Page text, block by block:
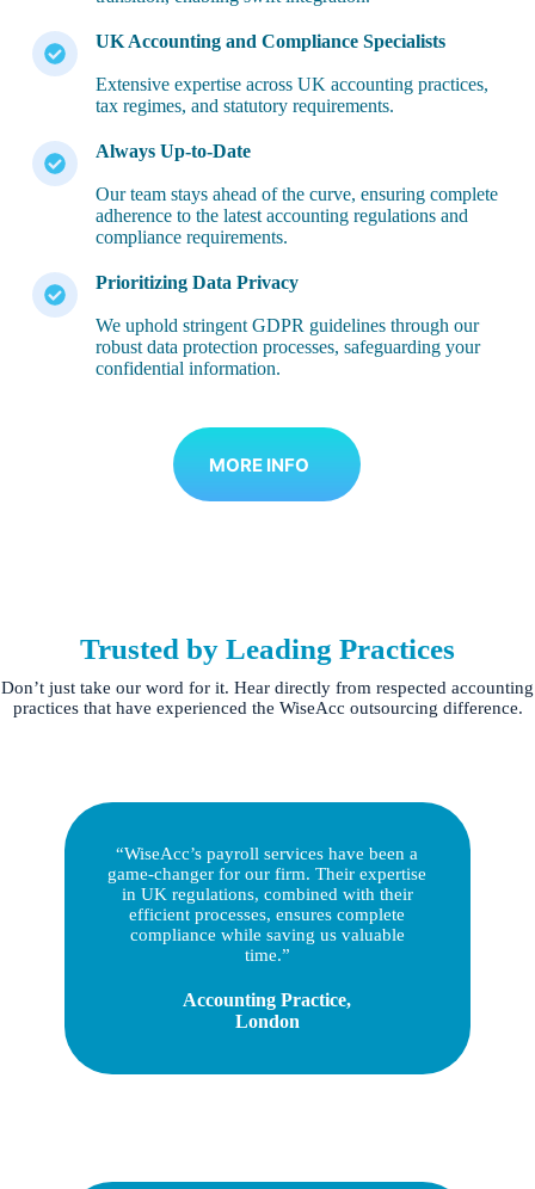
UK Accounting and Compliance Specialists
Extensive expertise across UK accounting practices,
tax regimes, and statutory requirements.
Always Up-to-Date
Our team stays ahead of the curve, ensuring complete
adherence to the latest accounting regulations and
compliance requirements.
Prioritizing Data Privacy
We uphold stringent GDPR guidelines through our
robust data protection processes, safeguarding your
confidential information.
MORE INFO
Trusted by Leading Practices
Don’t just take our word for it. Hear directly from respected accounting
practices that have experienced the WiseAcc outsourcing difference.
“WiseAcc’s payroll services have been a
game-changer for our firm. Their expertise
in UK regulations, combined with their
efficient processes, ensures complete
compliance while saving us valuable
time.”
Accounting Practice,
London